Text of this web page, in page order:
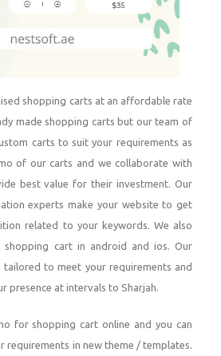
shopping carts at an affordable rate
made shopping carts but our team of
carts to suit your requirements as
of our carts and we collaborate with
best value for their investment. Our
experts make your website to get
related to your keywords. We also
cart in android and ios. Our
tailored to meet your requirements and
presence at intervals to Sharjah.
for shopping cart online and you can
requirements in new theme / templates.